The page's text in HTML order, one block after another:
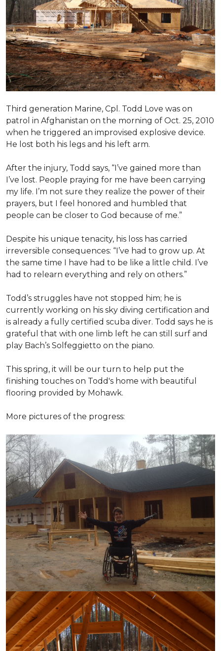
Third generation Marine, Cpl. Todd Love was on
patrol in Afghanistan on the morning of Oct. 25, 2010
when he triggered an improvised explosive device.
He lost both his legs and his left arm.
After the injury, Todd says, “I’ve gained more than
I’ve lost. People praying for me have been carrying
my life. I’m not sure they realize the power of their
prayers, but I feel honored and humbled that
people can be closer to God because of me.”
Despite his unique tenacity, his loss has carried
irreversible consequences: “I’ve had to grow up. At
the same time I have had to be like a little child. I’ve
had to relearn everything and rely on others.”
Todd’s struggles have not stopped him; he is
currently working on his sky diving certification and
is already a fully certified scuba diver. Todd says he is
grateful that with one limb left he can still surf and
play Bach’s Solfeggietto on the piano.
This spring, it will be our turn to help put the
finishing touches on Todd's home with beautiful
flooring provided by Mohawk.
More pictures of the progress: